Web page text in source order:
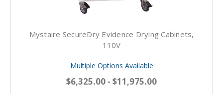
Mystaire SecureDry Evidence Drying Cabinets,
110V
Multiple Options Available
$6,325.00 - $11,975.00